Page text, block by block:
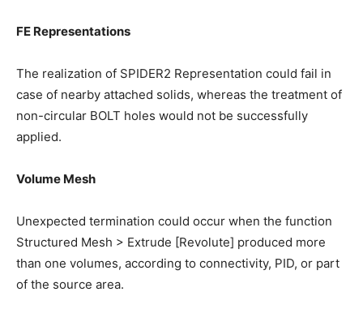
FE Representations
The realization of SPIDER2 Representation could fail in
case of nearby attached solids, whereas the treatment of
non-circular BOLT holes would not be successfully
applied.
Volume Mesh
Unexpected termination could occur when the function
Structured Mesh > Extrude [Revolute] produced more
than one volumes, according to connectivity, PID, or part
of the source area.